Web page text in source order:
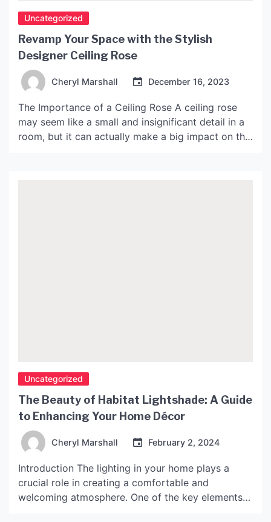
Uncategorized
Revamp Your Space with the Stylish
Designer Ceiling Rose
Cheryl Marshall December 16, 2023
The Importance of a Ceiling Rose A ceiling rose
may seem like a small and insignificant detail in a
room, but it can actually make a big impact on the
Uncategorized
The Beauty of Habitat Lightshade: A Guide
to Enhancing Your Home Décor
Cheryl Marshall February 2, 2024
Introduction The lighting in your home plays a
crucial role in creating a comfortable and
welcoming atmosphere. One of the key elements